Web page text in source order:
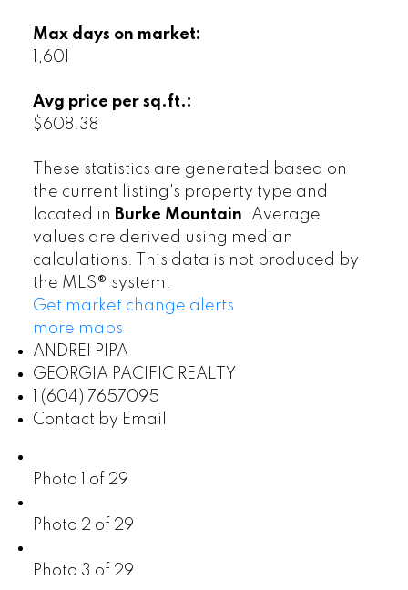
Max days on market:
1,601
Avg price per sq.ft.:
$608.38
These statistics are generated based on
the current listing's property type and
located in Burke Mountain. Average
values are derived using median
calculations. This data is not produced by
the MLS® system.
Get market change alerts
more maps
ANDREI PIPA
GEORGIA PACIFIC REALTY
1 (604) 7657095
Contact by Email
Photo 1 of 29
Photo 2 of 29
Photo 3 of 29